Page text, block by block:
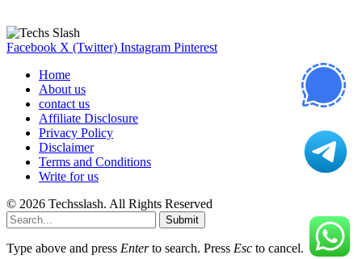
Facebook X (Twitter) Instagram Pinterest
Home
About us
contact us
Affiliate Disclosure
Privacy Policy
Disclaimer
Terms and Conditions
Write for us
© 2026 Techsslash. All Rights Reserved
Submit
Type above and press Enterto search. Press Esc to cancel.